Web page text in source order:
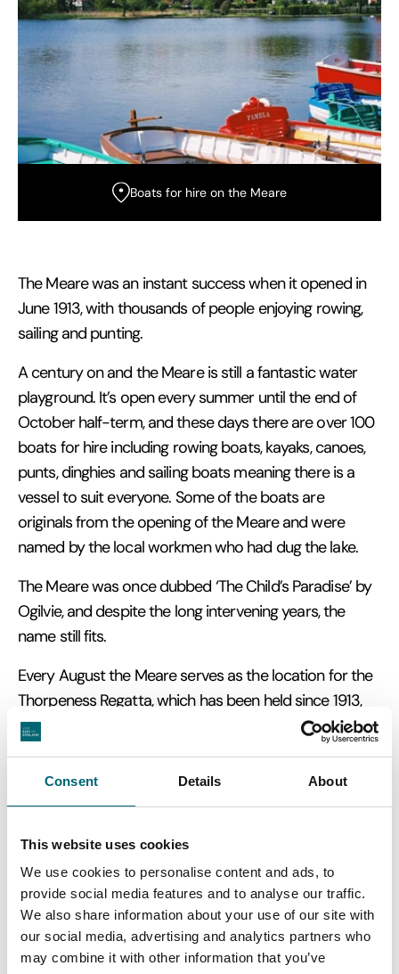
Consent Details About
This website uses cookies
We use cookies to personalise content and ads, to
provide social media features and to analyse our traffic.
We also share information about your use of our site with
our social media, advertising and analytics partners who
may combine it with other information that you’ve
Boats for hire on the Meare
The Meare was an instant success when it opened in
June 1913, with thousands of people enjoying rowing,
sailing and punting.
A century on and the Meare is still a fantastic water
playground. It’s open every summer until the end of
October half-term, and these days there are over 100
boats for hire including rowing boats, kayaks, canoes,
punts, dinghies and sailing boats meaning there is a
vessel to suit everyone. Some of the boats are
originals from the opening of the Meare and were
named by the local workmen who had dug the lake.
The Meare was once dubbed ‘The Child’s Paradise’ by
Ogilvie, and despite the long intervening years, the
name still fits.
Every August the Meare serves as the location for the
Thorpeness Regatta, which has been held since 1913,
and is accompanied by decorated boats and
For three generations Thorpeness remained in the
private ownership of the Ogilvie family, with some of
the houses being sold to friends as holiday homes. In
1972, Alexander Stuart Ogilvie, Glencairn Stuart Ogilvie's
grandson, died on the Thorpeness Golf Course and
most of the houses, the golf course and country club
had to be sold to pay death duties.